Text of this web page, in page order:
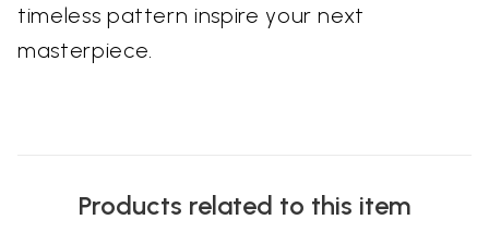
timeless pattern inspire your next
masterpiece.
Products related to this item